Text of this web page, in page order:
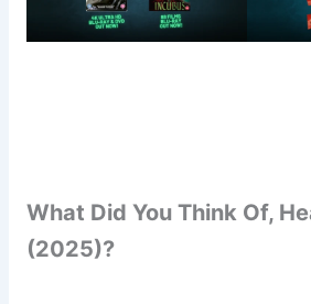
What Did You Think Of,
(2025)?